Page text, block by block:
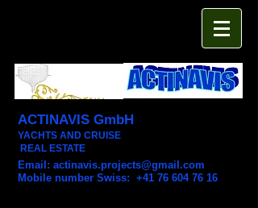
ACTINAVIS GmbH
YACHTS AND CRUISE
REAL ESTATE
Email: actinavis.projects@gmail.com
Mobile number Swiss: +41 76 604 76 16